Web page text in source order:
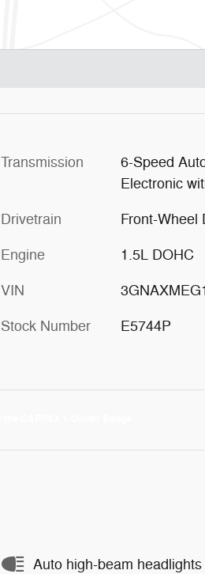
Transmission
6-Speed
Electronic
Drivetrain Front-Wheel
Engine 1.5L DOHC
VIN
Stock Number E5744P
Auto high-beam headlights